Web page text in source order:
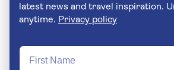
latest news and travel inspiration. Unsubscribe
anytime. Privacy policy